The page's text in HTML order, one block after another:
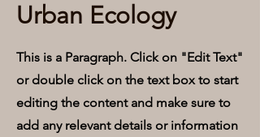
Urban Ecology
This is a Paragraph. Click on "Edit Text"
or double click on the text box to start
editing the content and make sure to
add any relevant details or information